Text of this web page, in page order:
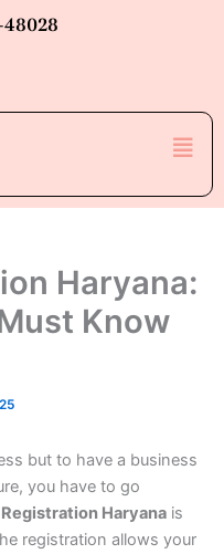
48028
Haryana:
Know
but to have a business
you have to go
Registration Haryana is
registration allows your